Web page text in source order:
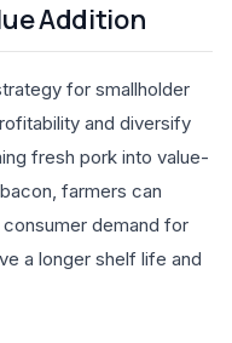
Addition
for smallholder
and diversify
fresh pork into value-
farmers can
demand for
a longer shelf life and